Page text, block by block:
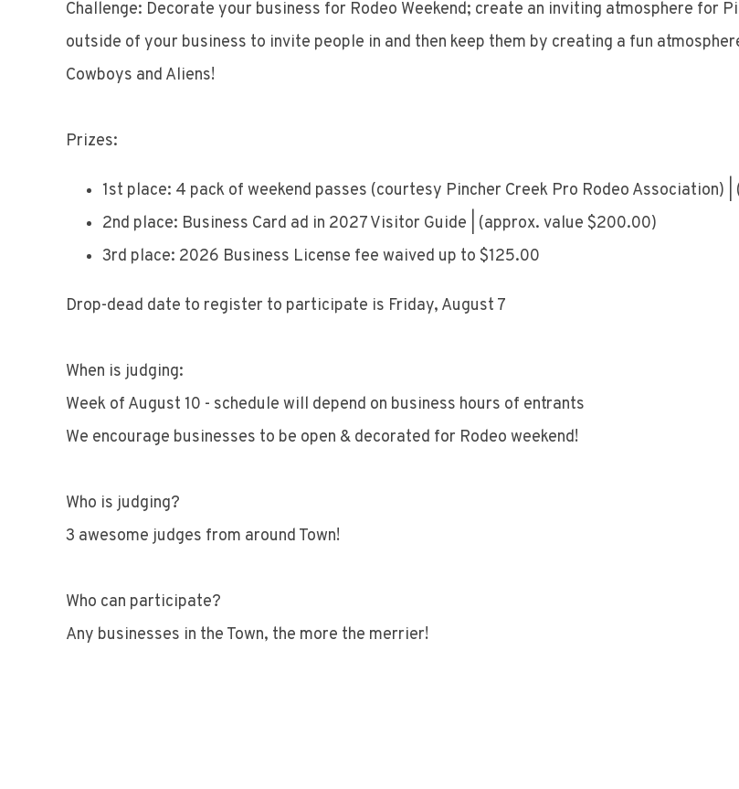
Challenge: Decorate your business for Rodeo Weekend; create an inviting atmosphere for
outside of your business to invite people in and then keep them by creating a fun
Cowboys and Aliens!
Prizes:
1st place: 4 pack of weekend passes (courtesy Pincher Creek Pro Rodeo Association)
2nd place: Business Card ad in 2027 Visitor Guide | (approx. value $200.00)
3rd place: 2026 Business License fee waived up to $125.00
Drop-dead date to register to participate is Friday, August 7
When is judging:
Week of August 10 - schedule will depend on business hours of entrants
We encourage businesses to be open & decorated for Rodeo weekend!
Who is judging?
3 awesome judges from around Town!
Who can participate?
Any businesses in the Town, the more the merrier!